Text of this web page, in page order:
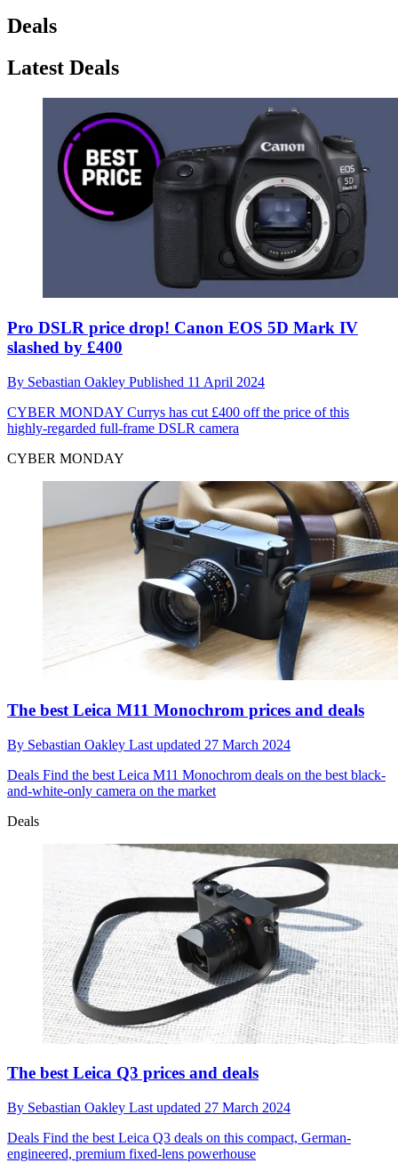
Deals
Latest Deals
Pro DSLR price drop! Canon EOS 5D Mark IV
slashed by £400
By Sebastian Oakley Published 11 April 2024
CYBER MONDAY Currys has cut £400 off the price of this
highly-regarded full-frame DSLR camera
CYBER MONDAY
The best Leica M11 Monochrom prices and deals
By Sebastian Oakley Last updated 27 March 2024
Deals Find the best Leica M11 Monochrom deals on the best black-
and-white-only camera on the market
Deals
The best Leica Q3 prices and deals
By Sebastian Oakley Last updated 27 March 2024
Deals Find the best Leica Q3 deals on this compact, German-
engineered, premium fixed-lens powerhouse